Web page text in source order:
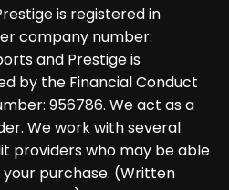
is registered in
company number:
and Prestige is
by the Financial Conduct
956786. We act as a
We work with several
providers who may be able
purchase. (Written